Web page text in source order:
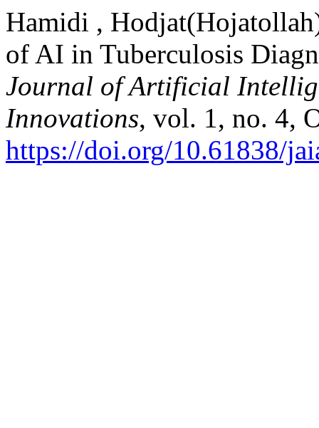
Hamidi ,
of AI in Tuberculosis
Journal of Artificial
Innovations, vol. 1, no. 4,
https://doi.org/10.61838/